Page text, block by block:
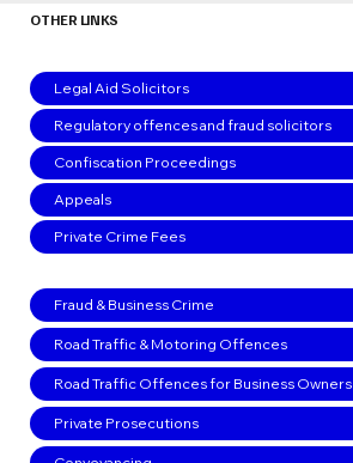
OTHER LINKS
Legal Aid Solicitors
Regulatory offences and fraud solicitors
Confiscation Proceedings
Appeals
Private Crime Fees
Fraud & Business Crime
Road Traffic & Motoring Offences
Road Traffic Offences for Business Owners
Private Prosecutions